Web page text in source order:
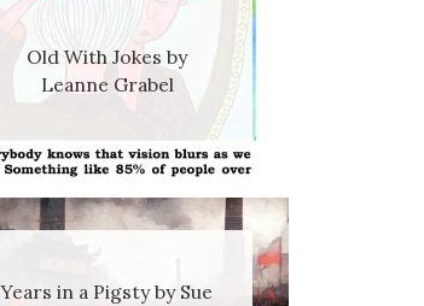
Old With Jokes by
Leanne Grabel
Years in a Pigsty by Sue